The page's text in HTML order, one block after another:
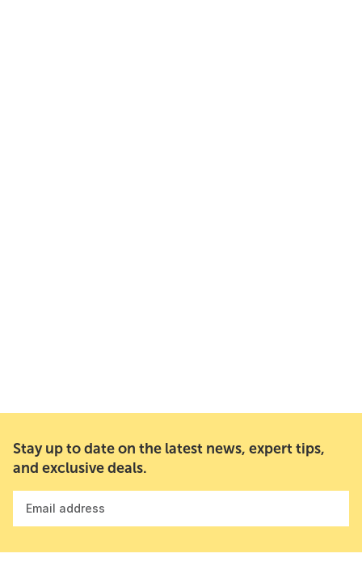
Stay up to date on the latest news, expert tips,
and exclusive deals.
Email address